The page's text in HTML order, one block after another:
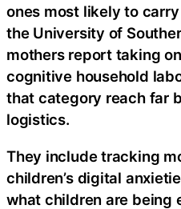
ones most likely to
the University of
mothers report taking
cognitive household
that category reach far
logistics.
They include tracking
children’s digital
what children are being